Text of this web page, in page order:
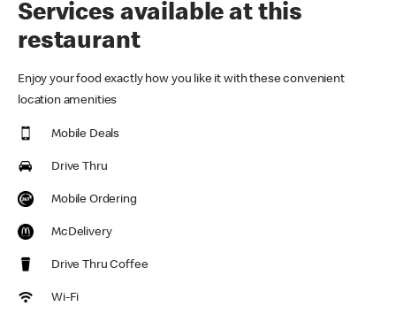
Services available at this
restaurant
Enjoy your food exactly how you like it with these convenient
location amenities
Mobile Deals
Drive Thru
Mobile Ordering
McDelivery
Drive Thru Coffee
Wi-Fi